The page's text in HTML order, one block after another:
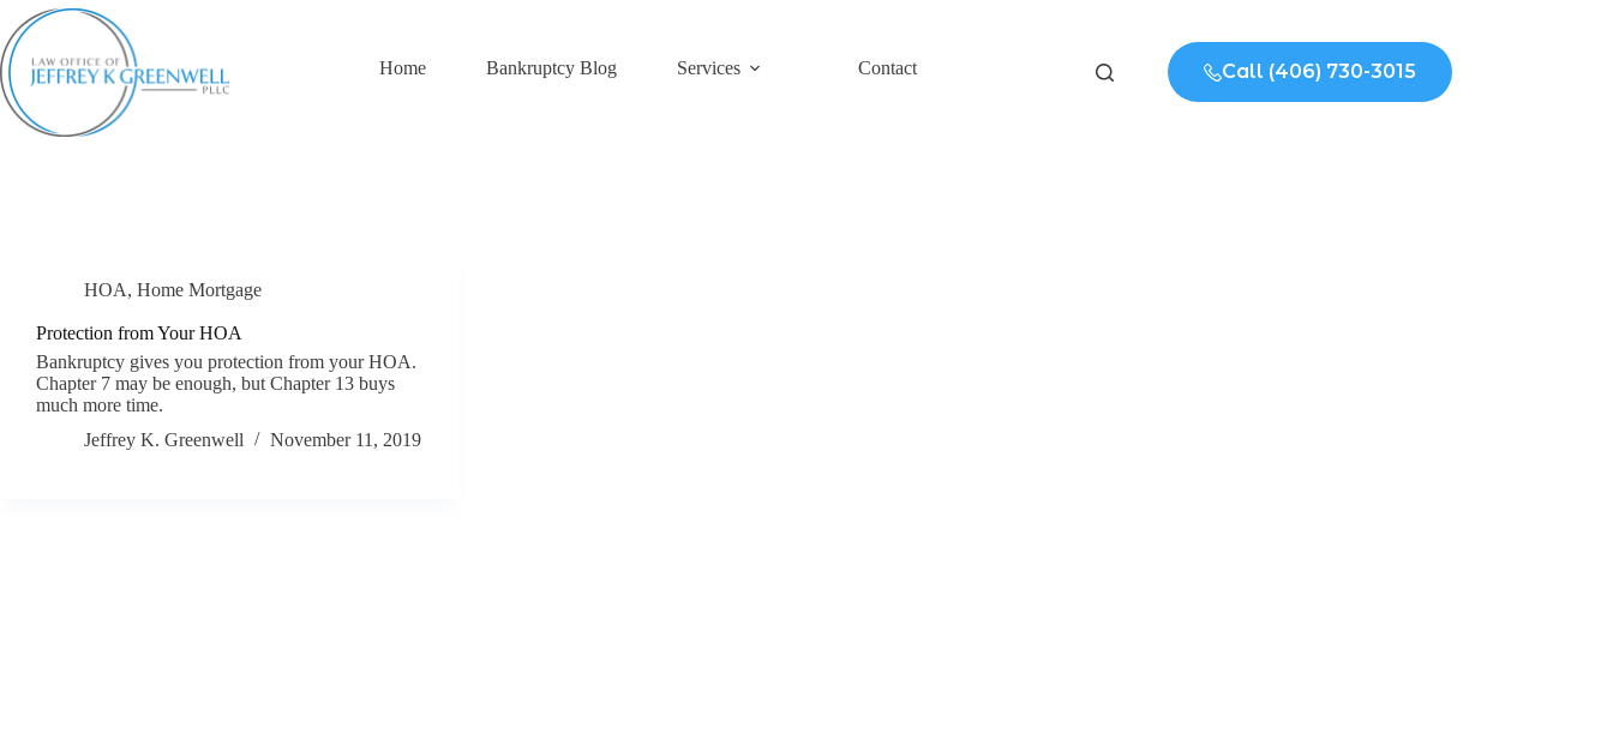
to
content
Home Bankruptcy Blog Services Contact Call (406) 730-3015
HOA, Home Mortgage
Protection from Your HOA
Bankruptcy gives you protection from your HOA.
Chapter 7 may be enough, but Chapter 13 buys
much more time.
Jeffrey K. Greenwell
November 11, 2019